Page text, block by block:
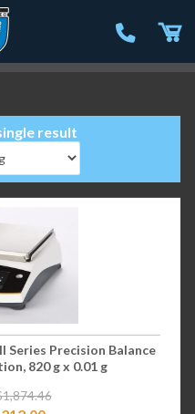
result
Series Precision Balance
820 g x 0.01 g
1,874.46